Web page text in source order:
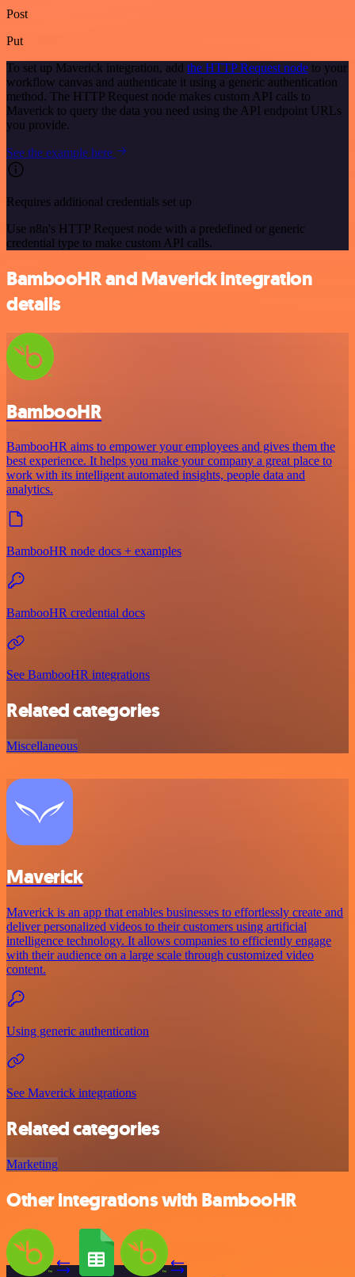
Post
Put
To set up Maverick integration, add the HTTP Request node to your
workflow canvas and authenticate it using a generic authentication
method. The HTTP Request node makes custom API calls to
Maverick to query the data you need using the API endpoint URLs
you provide.
See the example here
Requires additional credentials set up
Use n8n's HTTP Request node with a predefined or generic
credential type to make custom API calls.
BambooHR and Maverick integration
details
BambooHR
BambooHR aims to empower your employees and gives them the
best experience. It helps you make your company a great place to
work with its intelligent automated insights, people data and
analytics.
BambooHR node docs + examples
BambooHR credential docs
See BambooHR integrations
Related categories
Miscellaneous
Maverick
Maverick is an app that enables businesses to effortlessly create and
deliver personalized videos to their customers using artificial
intelligence technology. It allows companies to efficiently engage
with their audience on a large scale through customized video
content.
Using generic authentication
See Maverick integrations
Related categories
Marketing
Other integrations with BambooHR